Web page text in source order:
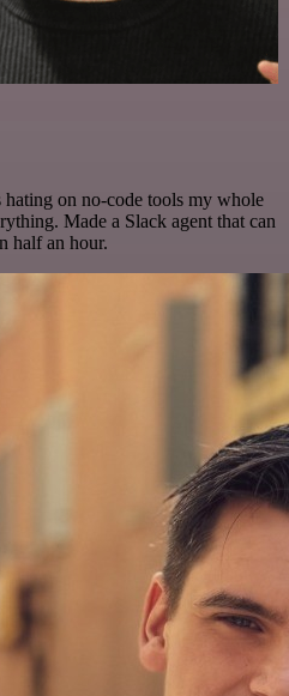
hating on no-code tools my whole
Made a Slack agent that can
half an hour.